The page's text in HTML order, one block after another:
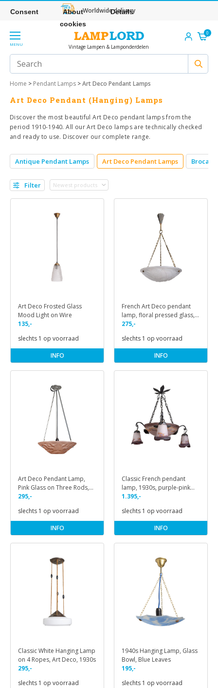
Worldwide delivery
MENU Vintage Lampen & Lamponderdelen
0
Home > Pendant Lamps >Art Deco Pendant Lamps
Art Deco Pendant (Hanging) Lamps
Discover the most beautiful Art Deco pendant lamps from the
period 1910-1940. All our Art Deco lamps are technically checked
and ready to use. Discover our complete range.
Antique Pendant Lamps Art Deco Pendant Lamps
Filter
Art Deco Frosted Glass
Mood Light on Wire
135,-
slechts 1 op voorraad
INFO
French Art Deco pendant
lamp, floral pressed glass,
1930s
275,-
slechts 1 op voorraad
INFO
Art Deco Pendant Lamp,
Pink Glass on Three Rods,
1930s
295,-
slechts 1 op voorraad
INFO
Classic French pendant
lamp, 1930s, purple-pink
glass
1.395,-
slechts 1 op voorraad
INFO
Classic White Hanging Lamp
on 4 Ropes, Art Deco, 1930s
295,-
slechts 1 op voorraad
1940s Hanging Lamp, Glass
Bowl, Blue Leaves
195,-
slechts 1 op voorraad
Consent
About
cookies
Details